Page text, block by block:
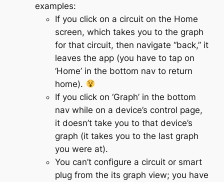
examples:
If you click on a circuit on the Home
screen, which takes you to the graph
for that circuit, then navigate “back,” it
leaves the app (you have to tap on
‘Home’ in the bottom nav to return
home).
If you click on ‘Graph’ in the bottom
nav while on a device’s control page,
it doesn’t take you to that device’s
graph (it takes you to the last graph
you were at).
You can’t configure a circuit or smart
plug from the its graph view; you have